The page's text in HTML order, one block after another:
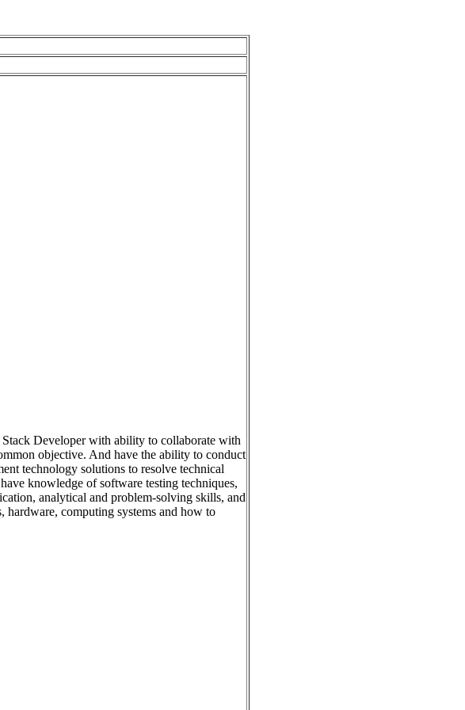
Developer with ability to collaborate with
objective. And have the ability to conduct
technology solutions to resolve technical
knowledge of software testing techniques,
analytical and problem-solving skills, and
hardware, computing systems and how to